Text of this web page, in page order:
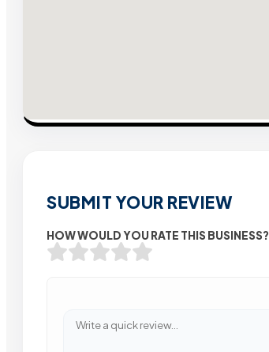
SUBMIT YOUR REVIEW
HOW WOULD YOU RATE THIS BUSINESS?